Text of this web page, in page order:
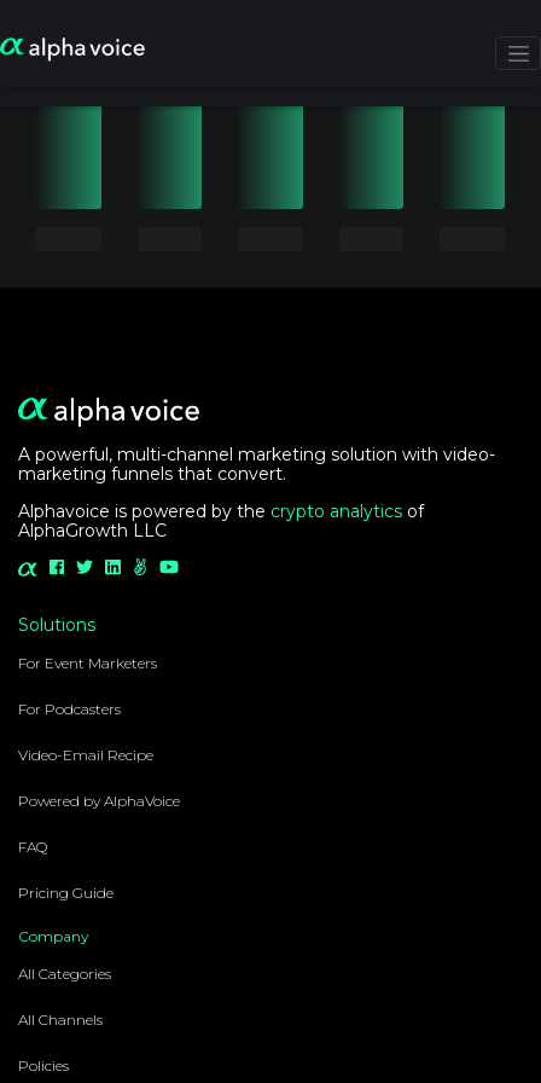
A powerful, multi-channel marketing solution with video-
marketing funnels that convert.
Alphavoice is powered by the crypto analytics of
AlphaGrowth LLC
Solutions
For Event Marketers
For Podcasters
Video-Email Recipe
Powered by AlphaVoice
FAQ
Pricing Guide
Company
All Categories
All Channels
Policies